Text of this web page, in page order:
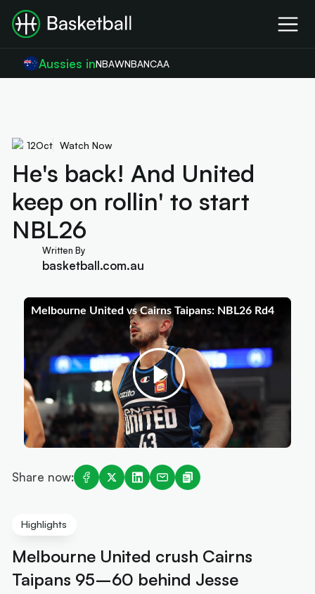
Aussies inNBAWNBANCAA
12Oct Watch Now
He's back! And United
keep on rollin' to start
NBL26
Written By
basketball.com.au
Share now:
Highlights
Melbourne United crush Cairns
Taipans 95–60 behind Jesse